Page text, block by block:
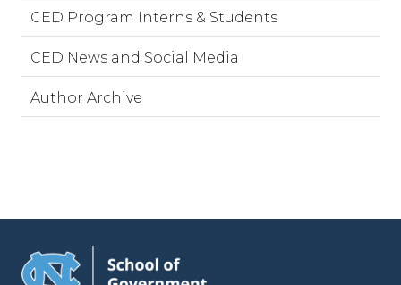
CED Program Interns & Students
CED News and Social Media
Author Archive